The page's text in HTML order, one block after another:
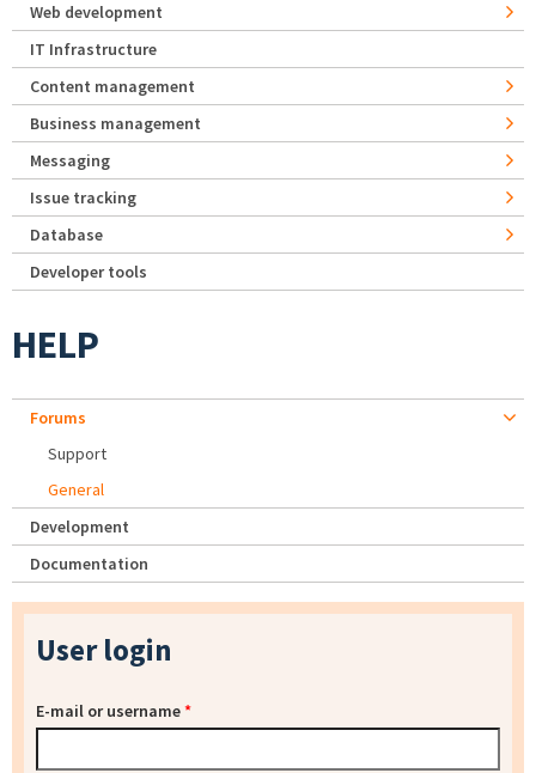
Web development
IT Infrastructure
Content management
Business management
Messaging
Issue tracking
Database
Developer tools
HELP
Forums
Support
General
Development
Documentation
User login
E-mail or username*